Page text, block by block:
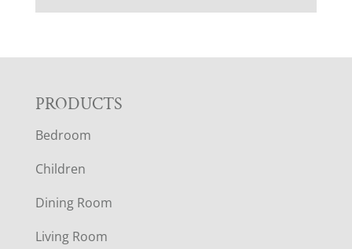
F
O
O
T
PRODUCTS
Bedroom
Children
Dining Room
Living Room